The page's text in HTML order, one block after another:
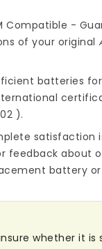
Compatible -
of your original
batteries for
).
satisfaction
feedback about
battery
whether it